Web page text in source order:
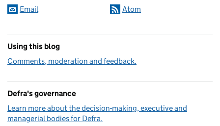
Email Atom
Using this blog
Comments, moderation and feedback.
Defra's governance
Learn more about the decision-making, executive and
managerial bodies for Defra.